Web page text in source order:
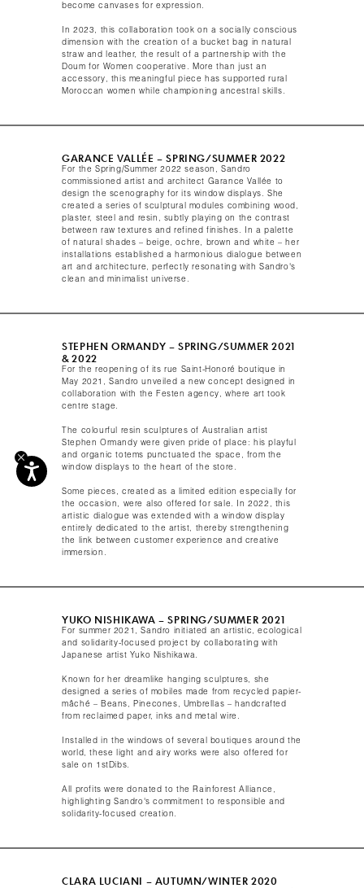
become canvases for expression.
In 2023, this collaboration took on a socially conscious
dimension with the creation of a bucket bag in natural
straw and leather, the result of a partnership with the
Doum for Women cooperative. More than just an
accessory, this meaningful piece has supported rural
Moroccan women while championing ancestral skills.​
GARANCE VALLÉE – SPRING/SUMMER 2022​
For the Spring/Summer 2022 season, Sandro
commissioned artist and architect Garance Vallée to
design the scenography for its window displays. She
created a series of sculptural modules combining wood,
plaster, steel and resin, subtly playing on the contrast
between raw textures and refined finishes. In a palette
of natural shades – beige, ochre, brown and white – her
installations established a harmonious dialogue between
art and architecture, perfectly resonating with Sandro's
clean and minimalist universe.​
STEPHEN ORMANDY – SPRING/SUMMER 2021
& 2022​
For the reopening of its rue Saint-Honoré boutique in
May 2021, Sandro unveiled a new concept designed in
collaboration with the Festen agency, where art took
centre stage.
The colourful resin sculptures of Australian artist
Stephen Ormandy were given pride of place: his playful
and organic totems punctuated the space, from the
window displays to the heart of the store. ​
Some pieces, created as a limited edition especially for
the occasion, were also offered for sale. In 2022, this
artistic dialogue was extended with a window display
entirely dedicated to the artist, thereby strengthening
the link between customer experience and creative
immersion.
YUKO NISHIKAWA – SPRING/SUMMER 2021​
For summer 2021, Sandro initiated an artistic, ecological
and solidarity-focused project by collaborating with
Japanese artist Yuko Nishikawa.
Known for her dreamlike hanging sculptures, she
designed a series of mobiles made from recycled papier-
mâché – Beans, Pinecones, Umbrellas – handcrafted
from reclaimed paper, inks and metal wire.
Installed in the windows of several boutiques around the
world, these light and airy works were also offered for
sale on 1stDibs.
All profits were donated to the Rainforest Alliance,
highlighting Sandro's commitment to responsible and
solidarity-focused creation.​
CLARA LUCIANI – AUTUMN/WINTER 2020​